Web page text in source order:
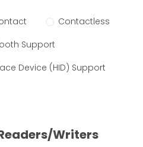
Contactless
Support
Device (HID) Support
Writers